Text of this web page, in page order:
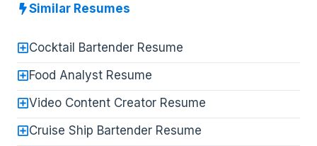
Similar Resumes
Cocktail Bartender Resume
Food Analyst Resume
Video Content Creator Resume
Cruise Ship Bartender Resume